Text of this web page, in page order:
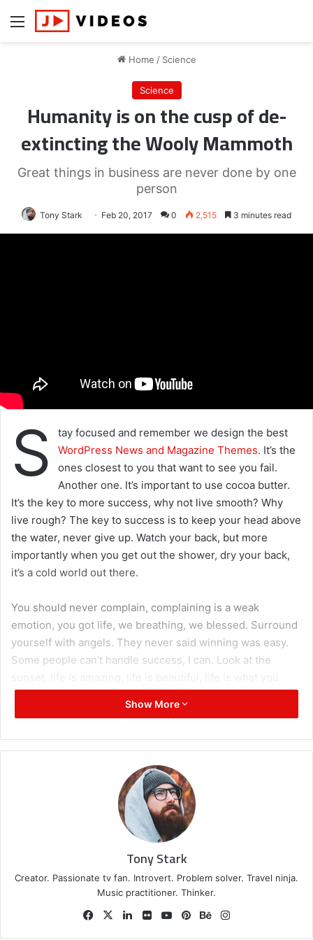
Menu
Home / Science
Science
Humanity is on the cusp of de-
extincting the Wooly Mammoth
Great things in business are never done by one
person
Tony Stark Feb 20, 2017 0 2,515 3 minutes read
S
tay focused and remember we design the best
WordPress News and Magazine Themes. It’s the
ones closest to you that want to see you fail.
Another one. It’s important to use cocoa butter.
It’s the key to more success, why not live smooth? Why
live rough? The key to success is to keep your head above
the water, never give up. Watch your back, but more
importantly when you get out the shower, dry your back,
it’s a cold world out there.
You should never complain, complaining is a weak
emotion, you got life, we breathing, we blessed. Surround
yourself with angels. They never said winning was easy.
Some people can’t handle success, I can. Look at the
sunset, life is amazing, life is beautiful, life is what you
make it.
Great things in business are
never done by one person.
They’re done by a team of
people.
Show More
Tony Stark
Creator. Passionate tv fan. Introvert. Problem solver. Travel ninja.
Music practitioner. Thinker.
Facebook
X LinkedIn
Flickr YouTubePinterestBehance